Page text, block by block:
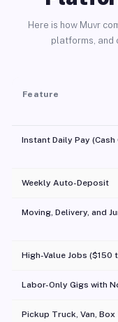
Here is how Muvr
platforms, and
Feature
Instant Daily Pay (Cash
Weekly Auto-Deposit
Moving, Delivery, and
High-Value Jobs
Labor-Only Gigs with
Pickup Truck, Van, Box